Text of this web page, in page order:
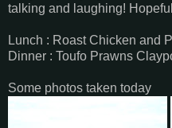
talking and laughing!
Lunch : Roast Chicken and
Dinner : Toufo Prawns
Some photos taken today